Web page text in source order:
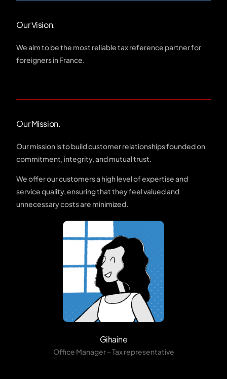
Our Vision.
We aim to be the most reliable tax reference partner for
foreigners in France.
Our Mission.
Our mission is to build customer relationships founded on
commitment, integrity, and mutual trust.
We offer our customers a high level of expertise and
service quality, ensuring that they feel valued and
unnecessary costs are minimized.
Gihaine
Office Manager – Tax representative